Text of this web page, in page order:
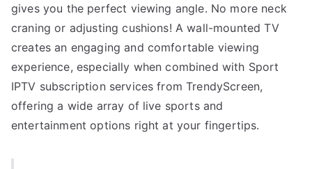
gives you the perfect viewing angle. No more neck
craning or adjusting cushions! A wall-mounted TV
creates an engaging and comfortable viewing
experience, especially when combined with Sport
IPTV subscription services from TrendyScreen,
offering a wide array of live sports and
entertainment options right at your fingertips.